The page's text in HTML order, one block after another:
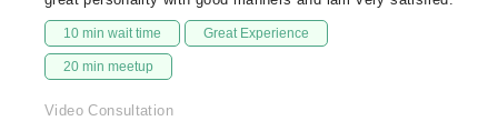
10 min wait time Great Experience
20 min meetup
Video Consultation